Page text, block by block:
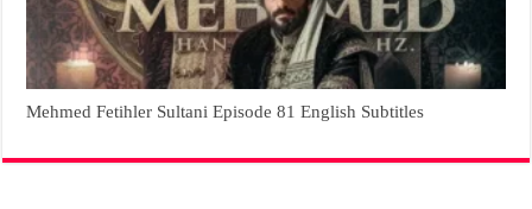
Mehmed Fetihler Sultani Episode 81 English Subtitles